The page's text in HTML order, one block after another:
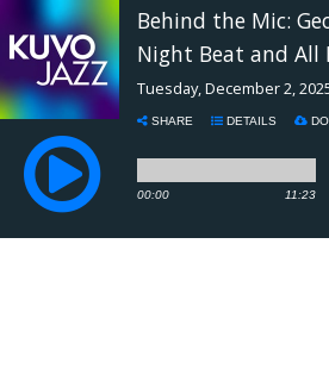
Behind the Mic:
Night Beat and All
Tuesday, December 2,
SHARE DETAILS
00:00 11:23